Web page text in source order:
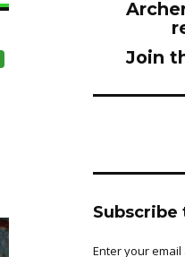
Join
Subscribe
Enter your